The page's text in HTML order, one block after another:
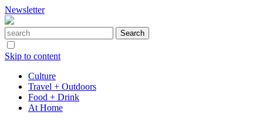
Newsletter
Skip to content
Culture
Travel + Outdoors
Food + Drink
At Home